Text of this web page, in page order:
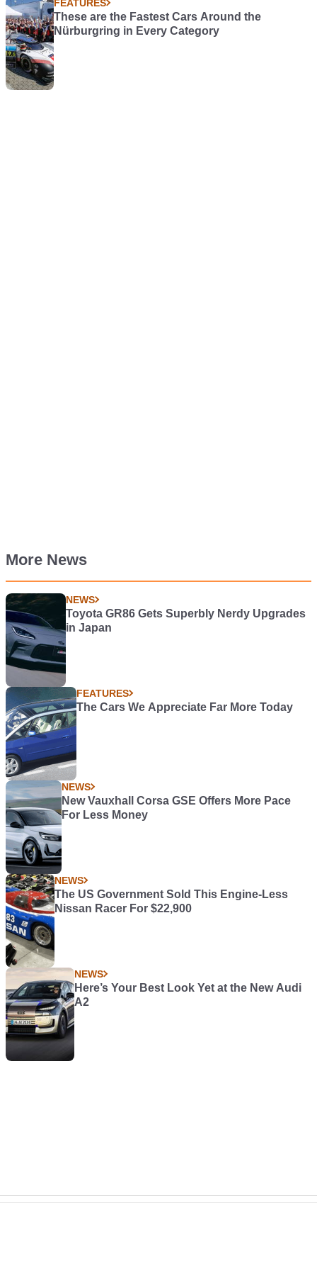
FEATURES
These are the Fastest Cars Around the
Nürburgring in Every Category
More News
NEWS
Toyota GR86 Gets Superbly Nerdy Upgrades
in Japan
FEATURES
The Cars We Appreciate Far More Today
NEWS
New Vauxhall Corsa GSE Offers More Pace
For Less Money
NEWS
The US Government Sold This Engine-Less
Nissan Racer For $22,900
NEWS
Here’s Your Best Look Yet at the New Audi
A2